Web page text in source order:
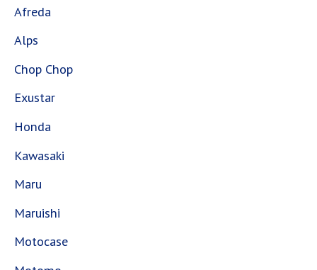
Afreda
Alps
Chop Chop
Exustar
Honda
Kawasaki
Maru
Maruishi
Motocase